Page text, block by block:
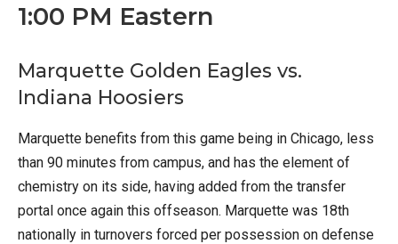
1:00 PM Eastern
Marquette Golden Eagles vs.
Indiana Hoosiers
Marquette benefits from this game being in Chicago, less
than 90 minutes from campus, and has the element of
chemistry on its side, having added from the transfer
portal once again this offseason. Marquette was 18th
nationally in turnovers forced per possession on defense